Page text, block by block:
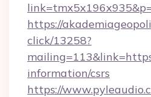
https://
click/13258?
information/csrs
https://